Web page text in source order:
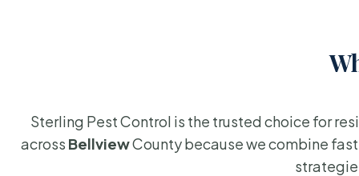
Sterling Pest Control is the trusted choice for
across BellviewCounty because we combine